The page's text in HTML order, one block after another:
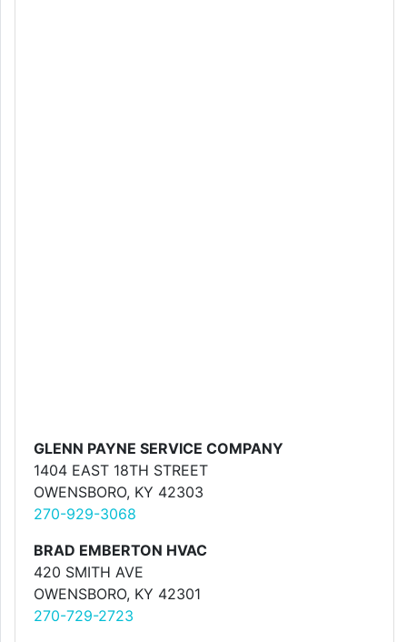
GLENN PAYNE SERVICE COMPANY
1404 EAST 18TH STREET
OWENSBORO, KY 42303
270-929-3068
BRAD EMBERTON HVAC
420 SMITH AVE
OWENSBORO, KY 42301
270-729-2723